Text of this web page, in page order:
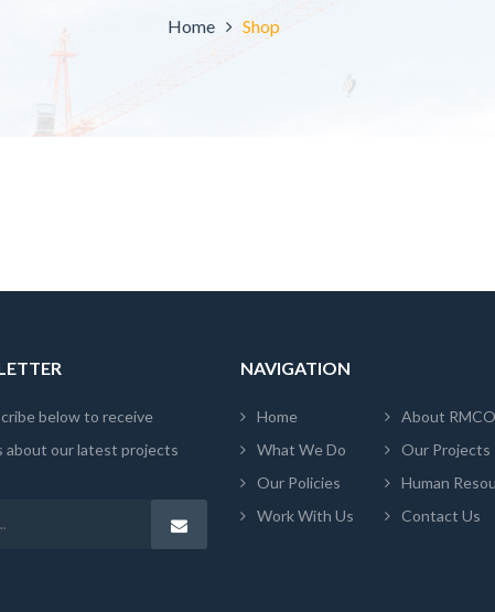
Home Shop
below to receive
our latest projects
NAVIGATION
Home
About RMCO
What We Do
Our Projects
Our Policies
Human
Work With Us
Contact Us